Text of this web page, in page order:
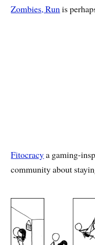
Zombies, Run is
Fitocracya gaming-
community about